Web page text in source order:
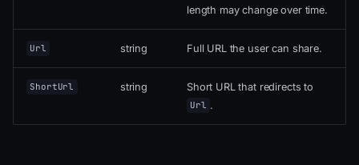
length may change over time.
Url string Full URL the user can share.
ShortUrl string Short URL that redirects to
Url .